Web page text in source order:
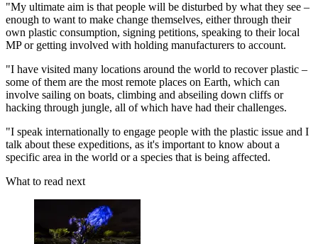
"My ultimate aim is that people will be disturbed by what they see –
enough to want to make change themselves, either through their
own plastic consumption, signing petitions, speaking to their local
MP or getting involved with holding manufacturers to account.
"I have visited many locations around the world to recover plastic –
some of them are the most remote places on Earth, which can
involve sailing on boats, climbing and abseiling down cliffs or
hacking through jungle, all of which have had their challenges.
"I speak internationally to engage people with the plastic issue and I
talk about these expeditions, as it's important to know about a
specific area in the world or a species that is being affected.
What to read next